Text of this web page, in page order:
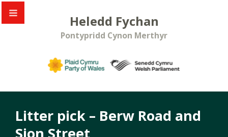
Heledd Fychan
Pontypridd Cynon Merthyr
Litter pick – Berw Road and
Sion Street